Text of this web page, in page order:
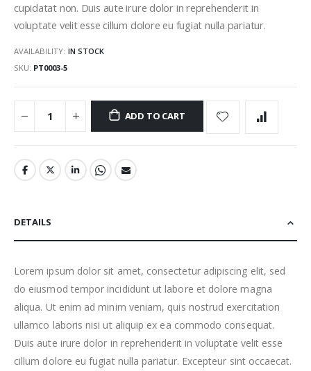
cupidatat non. Duis aute irure dolor in reprehenderit in
voluptate velit esse cillum dolore eu fugiat nulla pariatur.
AVAILABILITY: IN STOCK
SKU PT0003-5
ADD TO CART
DETAILS
Lorem ipsum dolor sit amet, consectetur adipiscing elit, sed
do eiusmod tempor incididunt ut labore et dolore magna
aliqua. Ut enim ad minim veniam, quis nostrud exercitation
ullamco laboris nisi ut aliquip ex ea commodo consequat.
Duis aute irure dolor in reprehenderit in voluptate velit esse
cillum dolore eu fugiat nulla pariatur. Excepteur sint occaecat.